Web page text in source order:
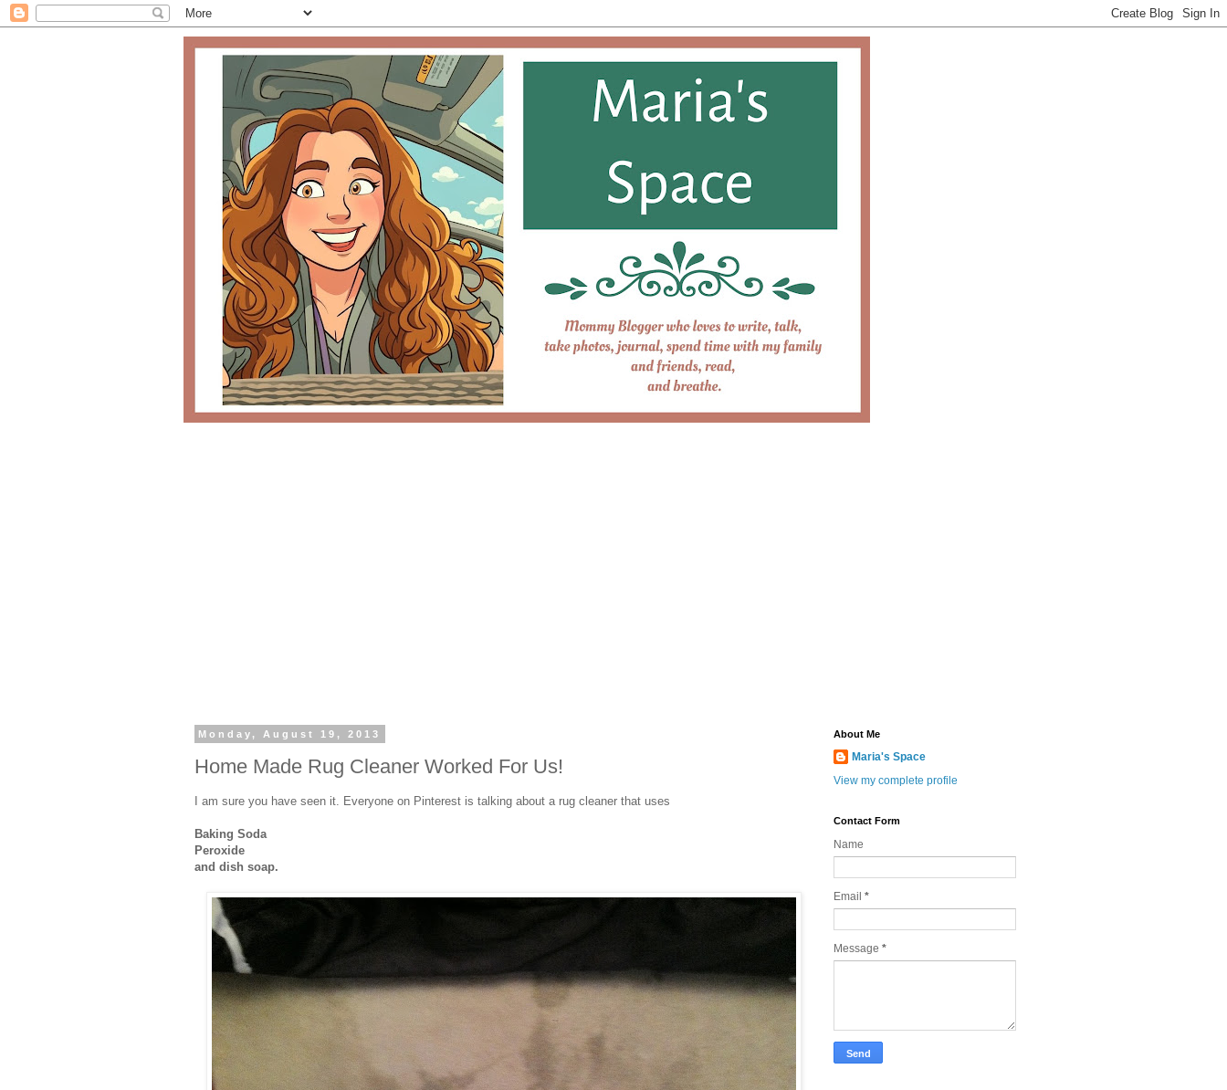
Monday, August 19, 2013
Home Made Rug Cleaner Worked For Us!
I am sure you have seen it. Everyone on Pinterest is talking about a rug cleaner that uses
Baking Soda
Peroxide
and dish soap.
About Me
Maria's Space
View my complete profile
Contact Form
Name
Email *
Message *